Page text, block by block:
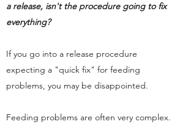
a release, isn't the procedure going to fix
everything?
If you go into a release procedure
expecting a "quick fix" for feeding
problems, you may be disappointed.
Feeding problems are often very complex.